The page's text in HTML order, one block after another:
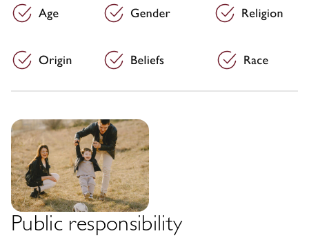
Public responsibility